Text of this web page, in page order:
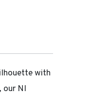
with
our NI